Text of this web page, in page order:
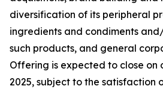
diversification of its peripheral
ingredients and condiments
such products, and general
Offering is expected to close on
2025, subject to the satisfaction